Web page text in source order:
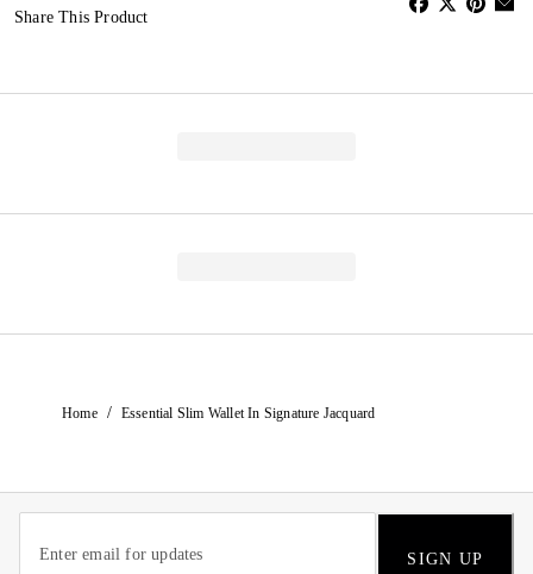
Share This Product
Home / Essential Slim Wallet In Signature Jacquard
SIGN UP